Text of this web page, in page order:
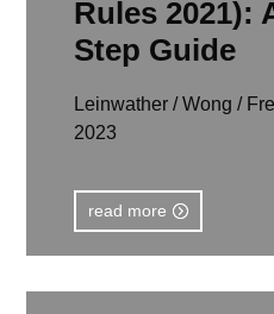
Rules 2021):
Step Guide
Leinwather / Wong /
2023
read more